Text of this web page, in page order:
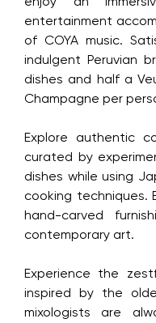
entertainment
of COYA music.
indulgent Peruvian
dishes and half a
Champagne per
Explore authentic
curated by
dishes while using
cooking techniques.
hand-carved
contemporary art.
Experience the
inspired by the
mixologists are